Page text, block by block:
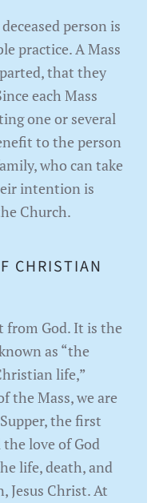
person is
practice. A Mass
that they
each Mass
one or several
to the person
who can take
intention is
Church.
CHRISTIAN
from God. It is the
as “the
life,”
the Mass, we are
the first
the love of God
life, death, and
Jesus Christ. At